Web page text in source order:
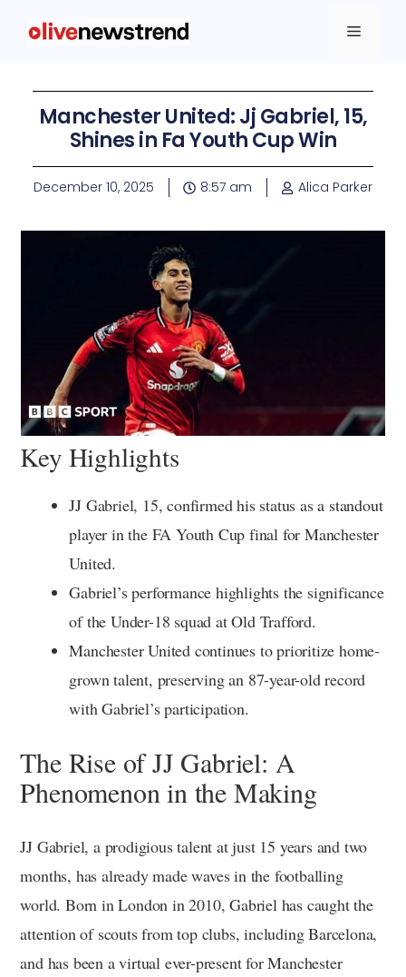
Manchester United: Jj Gabriel, 15,
Shines in Fa Youth Cup Win
December 10, 2025 8:57 am Alica Parker
Key Highlights
JJ Gabriel, 15, confirmed his status as a standout
player in the FA Youth Cup final for Manchester
United.
Gabriel’s performance highlights the significance
of the Under-18 squad at Old Trafford.
Manchester United continues to prioritize home-
grown talent, preserving an 87-year-old record
with Gabriel’s participation.
The Rise of JJ Gabriel: A
Phenomenon in the Making
JJ Gabriel, a prodigious talent at just 15 years and two
months, has already made waves in the footballing
world. Born in London in 2010, Gabriel has caught the
attention of scouts from top clubs, including Barcelona,
and has been a virtual ever-present for Manchester